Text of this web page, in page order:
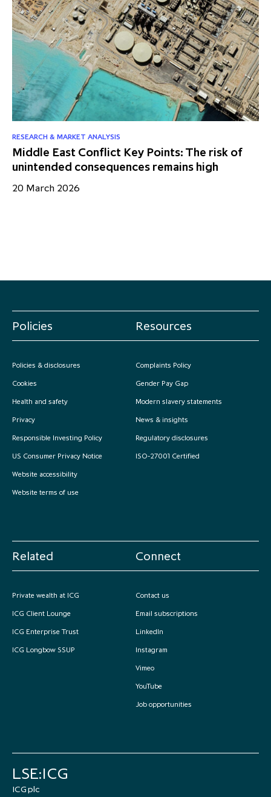
RESEARCH & MARKET ANALYSIS
Middle East Conflict Key Points: The risk of
unintended consequences remains high
20 March 2026
Policies
Policies & disclosures
Cookies
Health and safety
Privacy
Responsible Investing Policy
US Consumer Privacy Notice
Website accessibility
Website terms of use
Resources
Complaints Policy
Gender Pay Gap
Modern slavery statements
News & insights
Regulatory disclosures
ISO-27001 Certified
Related
Private wealth at ICG
ICG Client Lounge
ICG Enterprise Trust
ICG Longbow SSUP
Connect
Contact us
Email subscriptions
LinkedIn
Instagram
Vimeo
YouTube
Job opportunities
LSE:ICG
ICG plc